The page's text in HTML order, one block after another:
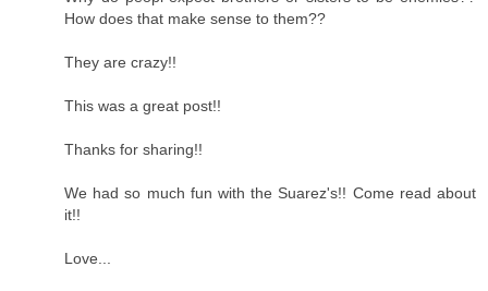
How does that make sense to them??
They are crazy!!
This was a great post!!
Thanks for sharing!!
We had so much fun with the Suarez's!! Come read about
it!!
Love...